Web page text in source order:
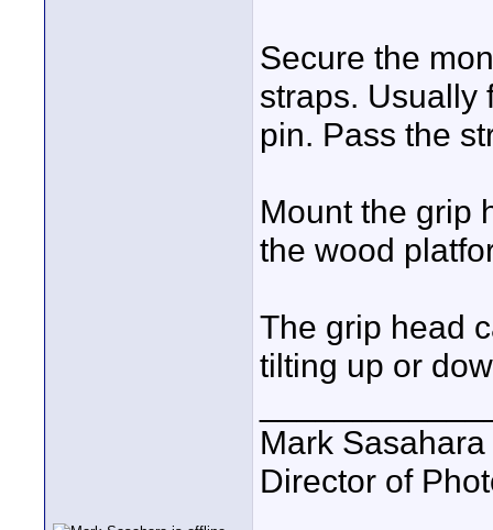
Secure the
straps. Usually
pin. Pass the
Mount the grip
the wood
The grip head
tilting up or
Mark Sasahara
Director of